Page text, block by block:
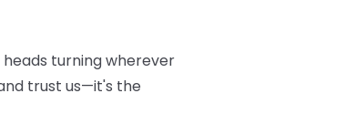
turning wherever
trust us—it's the